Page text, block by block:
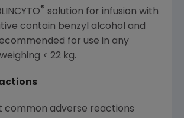
® solution for infusion with
contain benzyl alcohol and
for use in any
< 22 kg.
common adverse reactions